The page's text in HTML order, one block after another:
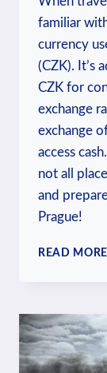
familiar
currency
(CZK). It’s
CZK for
exchange
exchange
access
not all
and
Prague!
READ MORE